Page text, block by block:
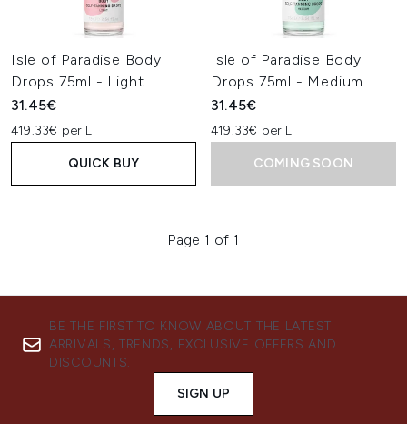
Isle of Paradise Body
Drops 75ml - Light
31.45€
419.33€ per L
QUICK BUY
Isle of Paradise Body
Drops 75ml - Medium
31.45€
419.33€ per L
COMING SOON
Page 1 of 1
BE THE FIRST TO KNOW ABOUT THE LATEST
ARRIVALS, TRENDS, EXCLUSIVE OFFERS AND
DISCOUNTS.
SIGN UP